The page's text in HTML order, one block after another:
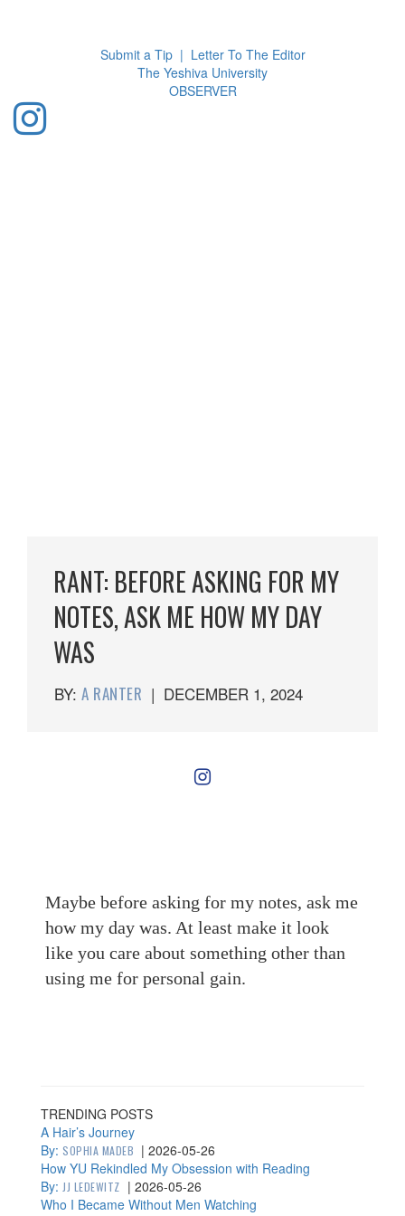
Submit a Tip | Letter To The Editor
The Yeshiva University
OBSERVER
RANT: BEFORE ASKING FOR MY
NOTES, ASK ME HOW MY DAY
WAS
BY: A RANTER | DECEMBER 1, 2024
Maybe before asking for my notes, ask me
how my day was. At least make it look
like you care about something other than
using me for personal gain.
TRENDING POSTS
A Hair’s Journey
By: SOPHIA MADEB | 2026-05-26
How YU Rekindled My Obsession with Reading
By: JJ LEDEWITZ | 2026-05-26
Who I Became Without Men Watching